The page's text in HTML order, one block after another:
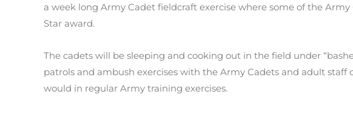
a week long Army Cadet fieldcraft exercise where some of the
Star award.
The cadets will be sleeping and cooking out in the field under
patrols and ambush exercises with the Army Cadets and adult staff
would in regular Army training exercises.